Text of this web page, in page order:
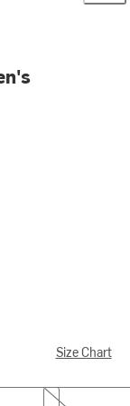
Size Chart
XL